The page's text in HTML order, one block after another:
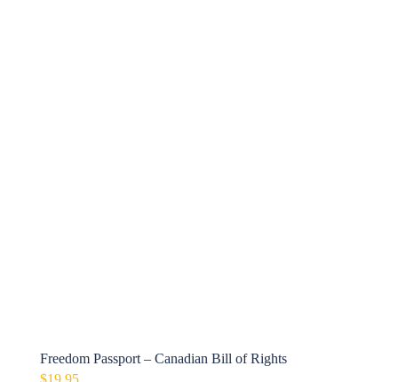
Freedom Passport – Canadian Bill of Rights
$19.95